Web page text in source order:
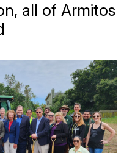
all of Armitos